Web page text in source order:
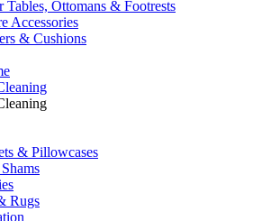
Tables, Ottomans & Footrests
Accessories
& Cushions
& Pillowcases
Rugs